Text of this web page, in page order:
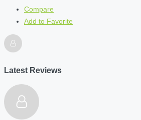
Compare
Add to Favorite
Latest Reviews